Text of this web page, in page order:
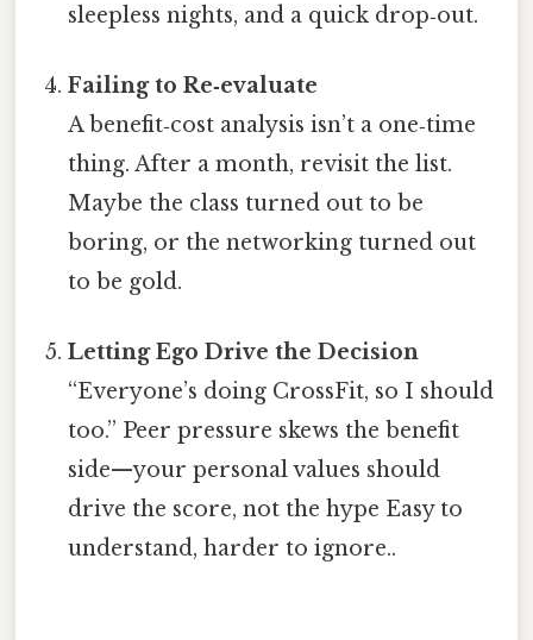
sleepless nights, and a quick drop‑out.
Failing to Re‑evaluate
A benefit‑cost analysis isn’t a one‑time
thing. After a month, revisit the list.
Maybe the class turned out to be
boring, or the networking turned out
to be gold.
Letting Ego Drive the Decision
“Everyone’s doing CrossFit, so I should
too.” Peer pressure skews the benefit
side—your personal values should
drive the score, not the hype Easy to
understand, harder to ignore..